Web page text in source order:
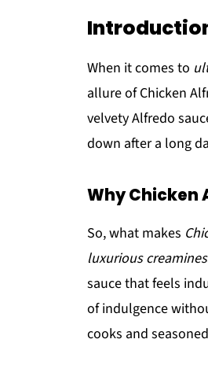
When it comes to
allure of Chicken
velvety Alfredo
down after a long
Why Chicken
So, what makes
luxurious
sauce that feels
of indulgence
cooks and